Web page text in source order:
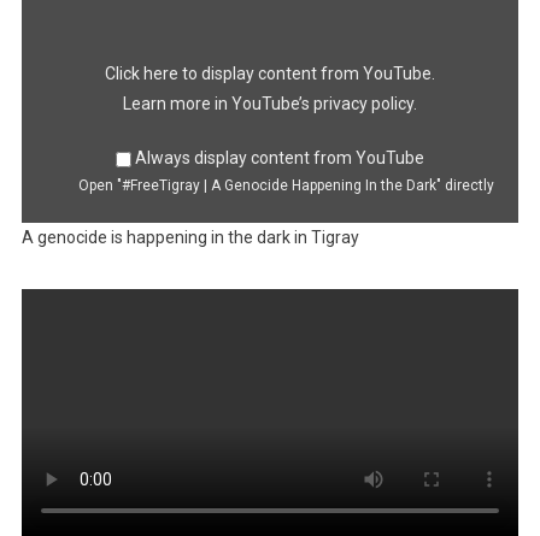
Click here to display content from YouTube.
Learn more in YouTube’s privacy policy.
Always display content from YouTube
Open "#FreeTigray | A Genocide Happening In the Dark" directly
A genocide is happening in the dark in Tigray